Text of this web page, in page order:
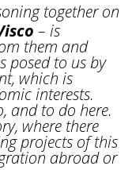
together on
– is
them and
posed to us by
which is
interests.
and to do here.
where there
projects of this
abroad or